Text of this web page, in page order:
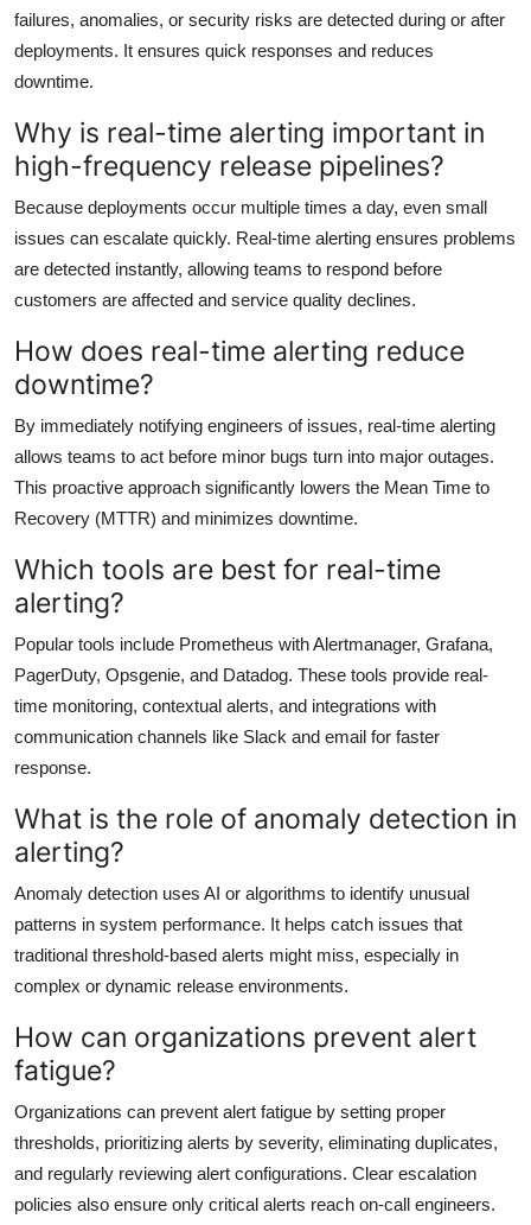
failures, anomalies, or security risks are detected during or after
deployments. It ensures quick responses and reduces
downtime.
Why is real-time alerting important in
high-frequency release pipelines?
Because deployments occur multiple times a day, even small
issues can escalate quickly. Real-time alerting ensures problems
are detected instantly, allowing teams to respond before
customers are affected and service quality declines.
How does real-time alerting reduce
downtime?
By immediately notifying engineers of issues, real-time alerting
allows teams to act before minor bugs turn into major outages.
This proactive approach significantly lowers the Mean Time to
Recovery (MTTR) and minimizes downtime.
Which tools are best for real-time
alerting?
Popular tools include Prometheus with Alertmanager, Grafana,
PagerDuty, Opsgenie, and Datadog. These tools provide real-
time monitoring, contextual alerts, and integrations with
communication channels like Slack and email for faster
response.
What is the role of anomaly detection in
alerting?
Anomaly detection uses AI or algorithms to identify unusual
patterns in system performance. It helps catch issues that
traditional threshold-based alerts might miss, especially in
complex or dynamic release environments.
How can organizations prevent alert
fatigue?
Organizations can prevent alert fatigue by setting proper
thresholds, prioritizing alerts by severity, eliminating duplicates,
and regularly reviewing alert configurations. Clear escalation
policies also ensure only critical alerts reach on-call engineers.